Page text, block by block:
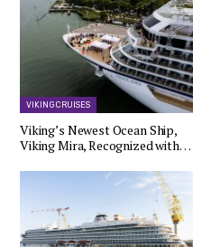
VIKING CRUISES
Viking’s Newest Ocean Ship,
Viking Mira, Recognized with…